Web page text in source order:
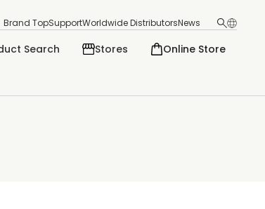
Brand TopSupportWorldwide DistributorsNews
Search Stores Online Store